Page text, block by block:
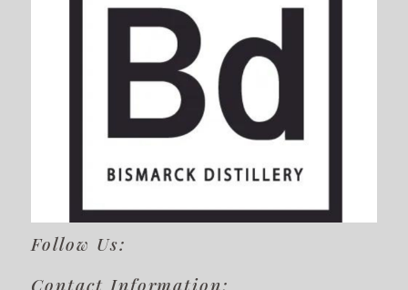
Follow Us:
Contact Information: